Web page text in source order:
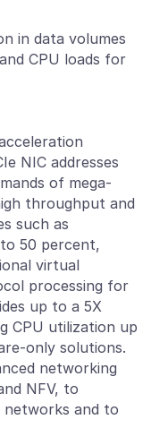
in data volumes
CPU loads for
NIC addresses
of mega-
throughput and
such as
50 percent,
virtual
processing for
up to a 5X
CPU utilization up
only solutions.
networking
NFV, to
and to